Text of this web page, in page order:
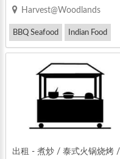
Harvest@Woodlands
BBQ Seafood Indian Food
出租 - 煮炒 / 泰式火锅烧烤 /